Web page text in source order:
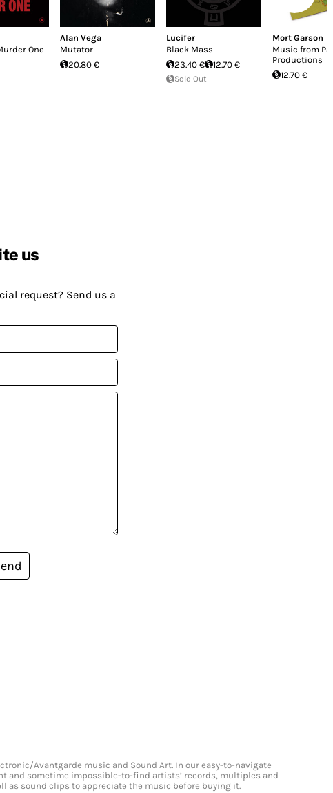
One
Alan Vega
Mutator
20.80 €
Lucifer
Black Mass
23.40 €
12.70 €
Sold Out
Mort Garson
Music from
Productions
12.70 €
us
request? Send us a
Avantgarde music and Sound Art. In our easy-to-navigate
sometime impossible-to-find artists’ records, multiples and
as sound clips to appreciate the music before buying it.